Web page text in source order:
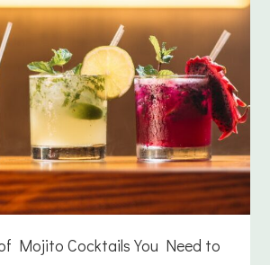
Mojito Cocktails You Need to